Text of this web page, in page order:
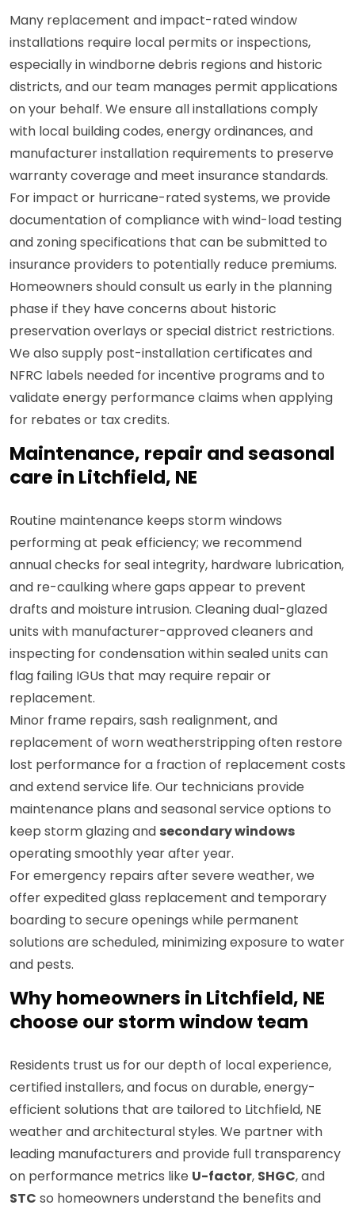
Many replacement and impact-rated window
installations require local permits or inspections,
especially in windborne debris regions and historic
districts, and our team manages permit applications
on your behalf. We ensure all installations comply
with local building codes, energy ordinances, and
manufacturer installation requirements to preserve
warranty coverage and meet insurance standards.
For impact or hurricane-rated systems, we provide
documentation of compliance with wind-load testing
and zoning specifications that can be submitted to
insurance providers to potentially reduce premiums.
Homeowners should consult us early in the planning
phase if they have concerns about historic
preservation overlays or special district restrictions.
We also supply post-installation certificates and
NFRC labels needed for incentive programs and to
validate energy performance claims when applying
for rebates or tax credits.
Maintenance, repair and seasonal
care in Litchfield, NE
Routine maintenance keeps storm windows
performing at peak efficiency; we recommend
annual checks for seal integrity, hardware lubrication,
and re-caulking where gaps appear to prevent
drafts and moisture intrusion. Cleaning dual-glazed
units with manufacturer-approved cleaners and
inspecting for condensation within sealed units can
flag failing IGUs that may require repair or
replacement.
Minor frame repairs, sash realignment, and
replacement of worn weatherstripping often restore
lost performance for a fraction of replacement costs
and extend service life. Our technicians provide
maintenance plans and seasonal service options to
keep storm glazing and secondary windows
operating smoothly year after year.
For emergency repairs after severe weather, we
offer expedited glass replacement and temporary
boarding to secure openings while permanent
solutions are scheduled, minimizing exposure to water
and pests.
Why homeowners in Litchfield, NE
choose our storm window team
Residents trust us for our depth of local experience,
certified installers, and focus on durable, energy-
efficient solutions that are tailored to Litchfield, NE
weather and architectural styles. We partner with
leading manufacturers and provide full transparency
on performance metrics like U-factor, SHGC, and
STC so homeowners understand the benefits and